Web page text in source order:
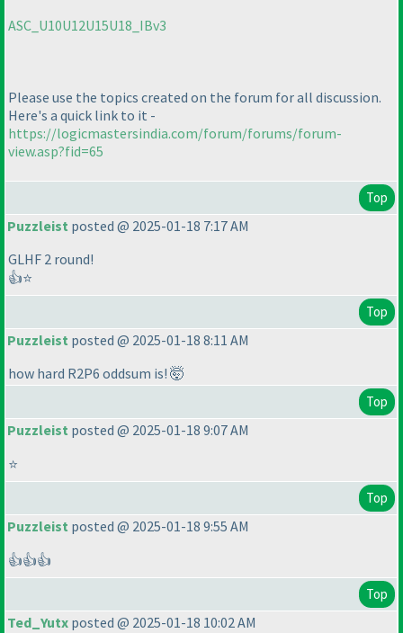
ASC_U10U12U15U18_IBv3
Please use the topics created on the forum for all discussion.
Here's a quick link to it -
https://logicmastersindia.com/forum/forums/forum-
view.asp?fid=65
Top
Puzzleist posted @ 2025-01-18 7:17 AM
GLHF 2 round!
👍⭐
Top
Puzzleist posted @ 2025-01-18 8:11 AM
how hard R2P6 oddsum is! 🤯
Top
Puzzleist posted @ 2025-01-18 9:07 AM
⭐
Top
Puzzleist posted @ 2025-01-18 9:55 AM
👍👍👍
Top
Ted_Yutx posted @ 2025-01-18 10:02 AM